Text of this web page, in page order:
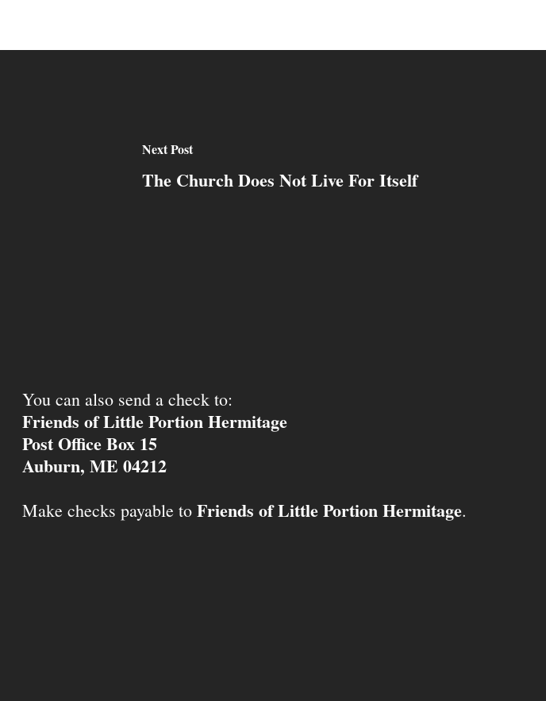
Next Post
The Church Does Not Live For Itself
You can also send a check to:
Friends of Little Portion Hermitage
Post Office Box 15
Auburn, ME 04212
Make checks payable to Friends of Little Portion Hermitage.